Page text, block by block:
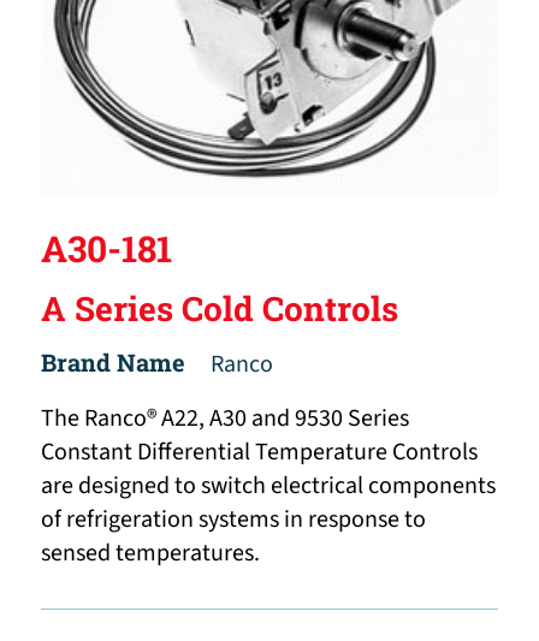
A30-181
A Series Cold Controls
Brand Name
Ranco
The Ranco® A22, A30 and 9530 Series
Constant Differential Temperature Controls
are designed to switch electrical components
of refrigeration systems in response to
sensed temperatures.